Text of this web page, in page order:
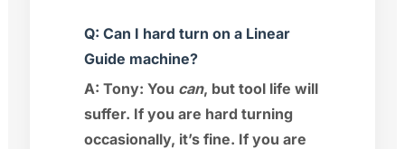
Q: Can I hard turn on a Linear
Guide machine?
A: Tony: You can, but tool life will
suffer. If you are hard turning
occasionally, it’s fine. If you are